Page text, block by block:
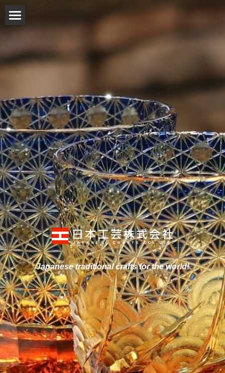
Distributor
Online shop
English
English
日本語
简体中文
Japanese traditional crafts for the world!